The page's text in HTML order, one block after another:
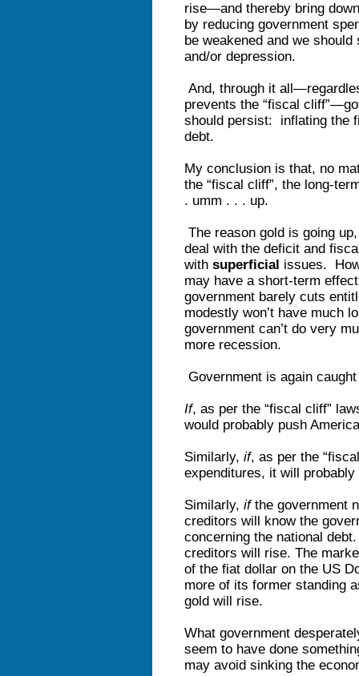
rise—and thereby bring
by reducing government
be weakened and we
and/or depression.
And, through it
prevents the “fiscal
should persist: inflating the
debt.
My conclusion is that, no
the “fiscal cliff”, the long-
. umm . . . up.
The reason gold is going
deal with the deficit and
with superficial issues.
may have a short-term
government barely cuts
modestly won’t have much
government can’t do very
more recession.
Government is again
If, as per the “fiscal cliff”
would probably push
Similarly, if, as per the
expenditures, it will
Similarly, ifthe government
creditors will know the
concerning the national
creditors will rise. The
of the fiat dollar on the US
more of its former standing
gold will rise.
What government
seem to have done
may avoid sinking the